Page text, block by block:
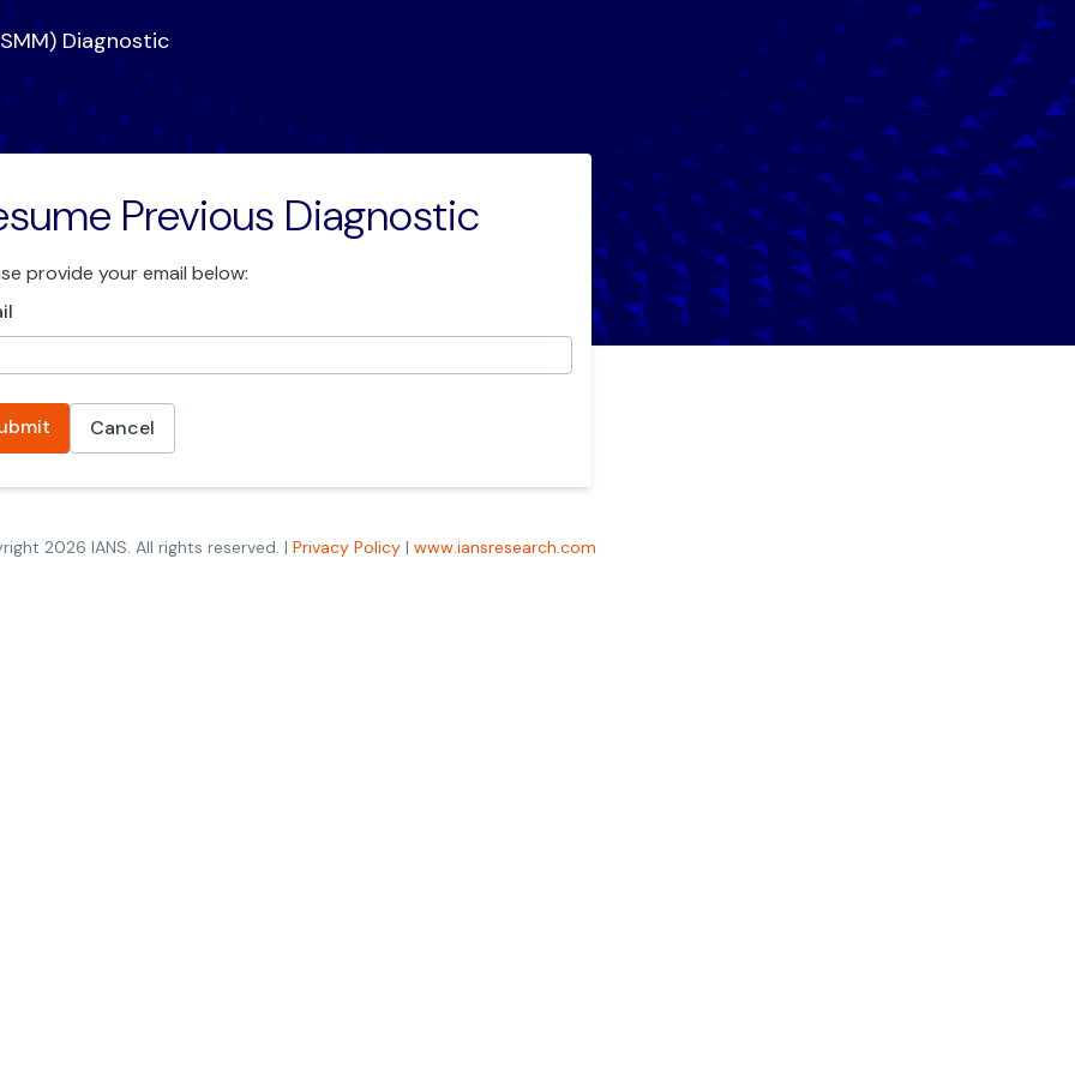
Diagnostic
Previous Diagnostic
provide your email below:
Cancel
2026 IANS. All rights reserved. | Privacy Policy| www.iansresearch.com